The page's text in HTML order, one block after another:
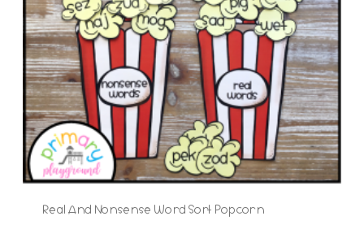
Real And Nonsense Word Sort Popcorn